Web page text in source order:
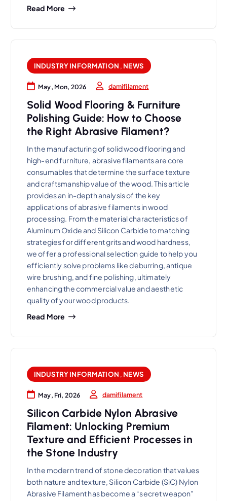
Read More
INDUSTRY INFORMATION , NEWS
May, Mon, 2026 damifilament
Solid Wood Flooring & Furniture
Polishing Guide: How to Choose
the Right Abrasive Filament?
In the manufacturing of solid wood flooring and
high-end furniture, abrasive filaments are core
consumables that determine the surface texture
and craftsmanship value of the wood. This article
provides an in-depth analysis of the key
applications of abrasive filaments in wood
processing. From the material characteristics of
Aluminum Oxide and Silicon Carbide to matching
strategies for different grits and wood hardness,
we offer a professional selection guide to help you
efficiently solve problems like deburring, antique
wire brushing, and fine polishing, ultimately
enhancing the commercial value and aesthetic
quality of your wood products.
Read More
INDUSTRY INFORMATION , NEWS
May, Fri, 2026 damifilament
Silicon Carbide Nylon Abrasive
Filament: Unlocking Premium
Texture and Efficient Processes in
the Stone Industry
In the modern trend of stone decoration that values
both nature and texture, Silicon Carbide (SiC) Nylon
Abrasive Filament has become a “secret weapon”